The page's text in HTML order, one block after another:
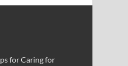
for Caring for